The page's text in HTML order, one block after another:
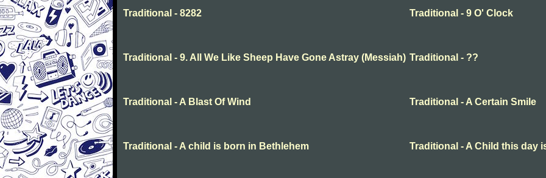
Traditional - 8282 Traditional - 9 O' Clock
Traditional - 9. All We Like Sheep Have Gone Astray (Messiah) Traditional - ??
Traditional - A Blast Of Wind Traditional - A Certain Smile
Traditional - A child is born in Bethlehem Traditional - A Child this day